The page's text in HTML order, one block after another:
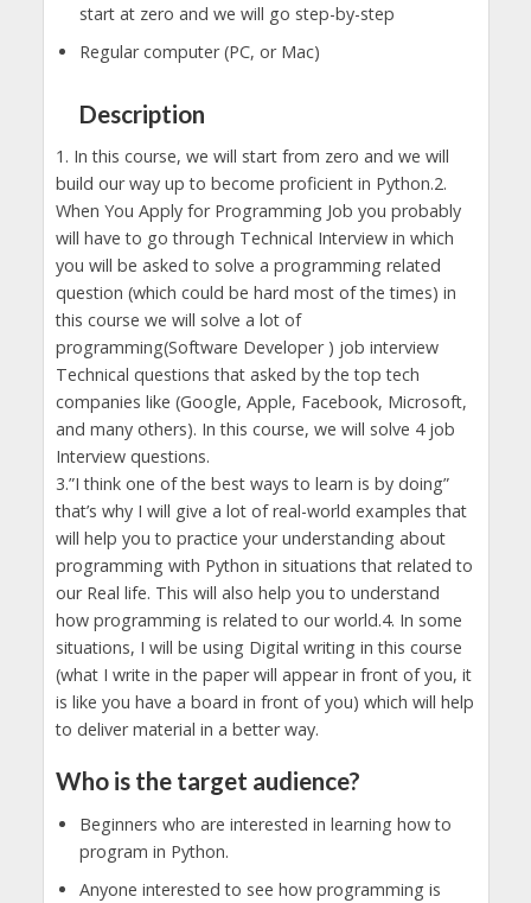
start at zero and we will go step-by-step
Regular computer (PC, or Mac)
Description
1. In this course, we will start from zero and we will
build our way up to become proficient in Python.2.
When You Apply for Programming Job you probably
will have to go through Technical Interview in which
you will be asked to solve a programming related
question (which could be hard most of the times) in
this course we will solve a lot of
programming(Software Developer ) job interview
Technical questions that asked by the top tech
companies like (Google, Apple, Facebook, Microsoft,
and many others). In this course, we will solve 4 job
Interview questions.
3.”I think one of the best ways to learn is by doing”
that’s why I will give a lot of real-world examples that
will help you to practice your understanding about
programming with Python in situations that related to
our Real life. This will also help you to understand
how programming is related to our world.4. In some
situations, I will be using Digital writing in this course
(what I write in the paper will appear in front of you, it
is like you have a board in front of you) which will help
to deliver material in a better way.
Who is the target audience?
Beginners who are interested in learning how to
program in Python.
Anyone interested to see how programming is